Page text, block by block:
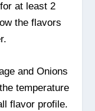
at least 2
the flavors
and Onions
temperature
flavor profile.